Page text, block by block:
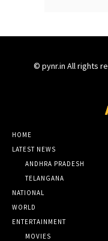
© pynr.in All rights
HOME
LATEST NEWS
ANDHRA PRADESH
TELANGANA
NATIONAL
WORLD
ENTERTAINMENT
MOVIES